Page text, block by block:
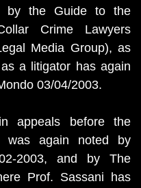
by the Guide to the
Crime Lawyers
Media Group), as
a litigator has again
03/04/2003.
appeals before the
was again noted by
2003, and by The
Prof. Sassani has